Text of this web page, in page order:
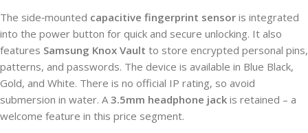
The side‑mounted capacitive fingerprint sensor is integrated
into the power button for quick and secure unlocking. It also
features Samsung Knox Vault to store encrypted personal pins,
patterns, and passwords. The device is available in Blue Black,
Gold, and White. There is no official IP rating, so avoid
submersion in water. A 3.5mm headphone jack is retained – a
welcome feature in this price segment.